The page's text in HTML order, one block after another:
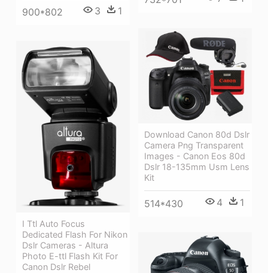
900*802 3 1
Download Canon 80d Dslr
Camera Png Transparent
Images - Canon Eos 80d
Dslr 18-135mm Usm Lens
Kit
514*430 4 1
I Ttl Auto Focus
Dedicated Flash For Nikon
Dslr Cameras - Altura
Photo E-ttl Flash Kit For
Canon Dslr Rebel